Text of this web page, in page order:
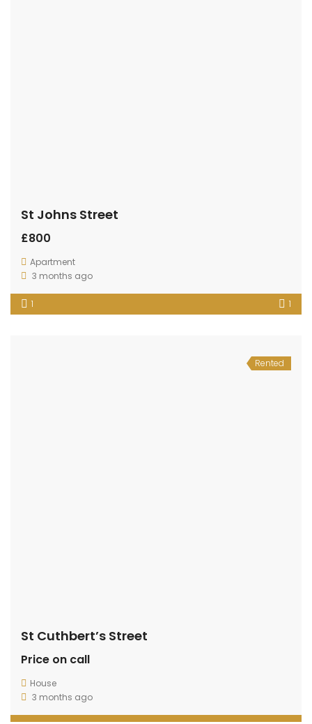
St Johns Street
£800
Apartment
3 months ago
1 1
Rented
St Cuthbert’s Street
Price on call
House
3 months ago